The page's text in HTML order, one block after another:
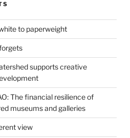
to paperweight
supports creative
The financial resilience of
museums and galleries
view